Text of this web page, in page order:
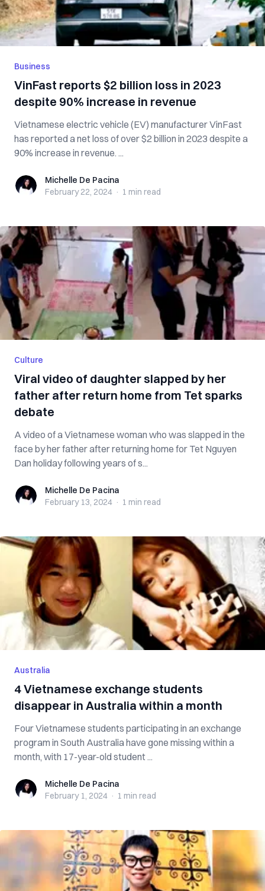
Business
VinFast reports $2 billion loss in 2023
despite 90% increase in revenue
Vietnamese electric vehicle (EV) manufacturer VinFast
has reported a net loss of over $2 billion in 2023 despite a
90% increase in revenue. ...
Michelle De Pacina
Michelle De Pacina
February 22, 2024 · 1 min read
Culture
Viral video of daughter slapped by her
father after return home from Tet sparks
debate
A video of a Vietnamese woman who was slapped in the
face by her father after returning home for Tet Nguyen
Dan holiday following years of s...
Michelle De Pacina
Michelle De Pacina
February 13, 2024 · 1 min read
Australia
4 Vietnamese exchange students
disappear in Australia within a month
Four Vietnamese students participating in an exchange
program in South Australia have gone missing within a
month, with 17-year-old student ...
Michelle De Pacina
Michelle De Pacina
February 1, 2024 · 1 min read